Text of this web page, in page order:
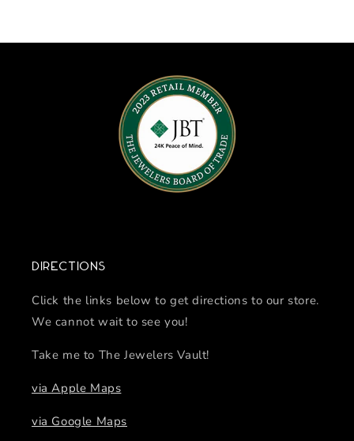
Directions
Click the links below to get directions to our store.
We cannot wait to see you!
Take me to The Jewelers Vault!
via Apple Maps
via Google Maps